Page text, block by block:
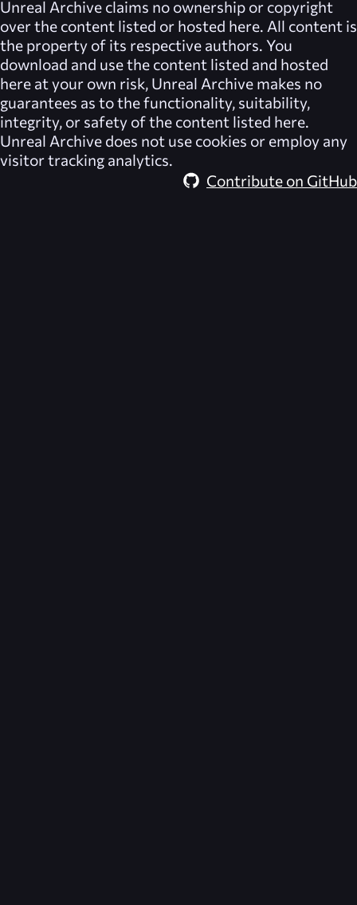
Unreal Archive claims no ownership or copyright
over the content listed or hosted here. All content is
the property of its respective authors. You
download and use the content listed and hosted
here at your own risk, Unreal Archive makes no
guarantees as to the functionality, suitability,
integrity, or safety of the content listed here.
Unreal Archive does not use cookies or employ any
visitor tracking analytics.
Contribute on GitHub